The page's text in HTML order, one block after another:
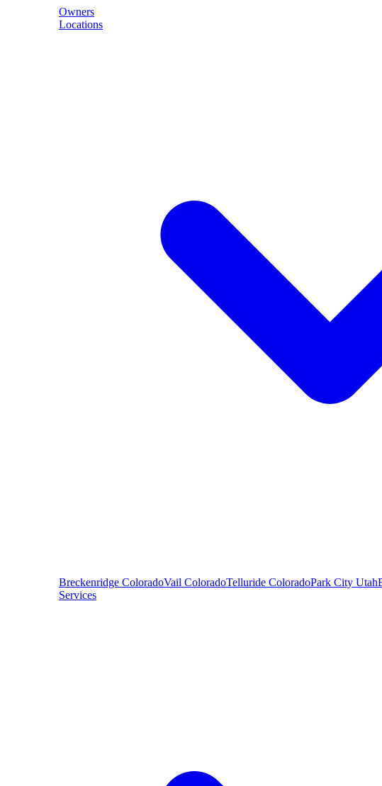
Owners
Locations
Breckenridge ColoradoVail ColoradoTelluride ColoradoPark City Utah
Services